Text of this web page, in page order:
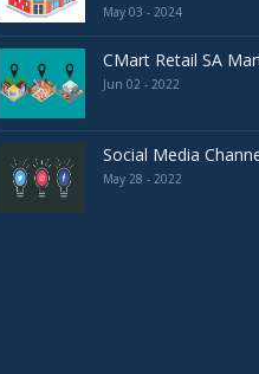
May 03 - 2024
CMart Retail SA
Jun 02 - 2022
Social Media
May 28 - 2022